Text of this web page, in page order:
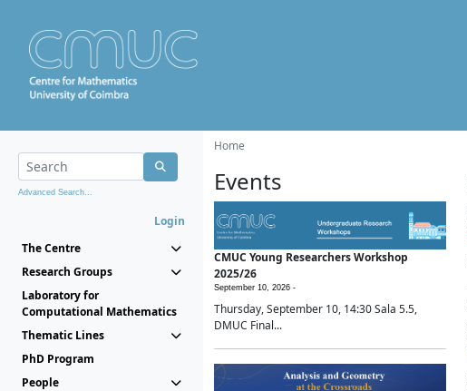
Advanced Search...
Login
The Centre
Research Groups
Laboratory for
Computational Mathematics
Thematic Lines
PhD Program
People
Home
Events
CMUC Young Researchers Workshop
2025/26
September 10, 2026 -
Thursday, September 10, 14:30 Sala 5.5,
DMUC Final...